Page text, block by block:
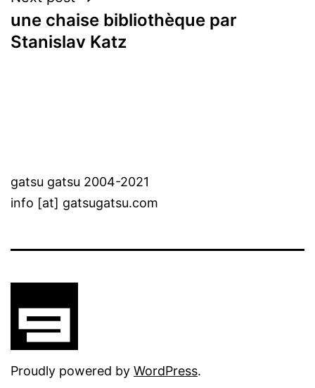
une chaise bibliothèque par
Stanislav Katz
gatsu gatsu 2004-2021
info [at] gatsugatsu.com
Proudly powered by WordPress.